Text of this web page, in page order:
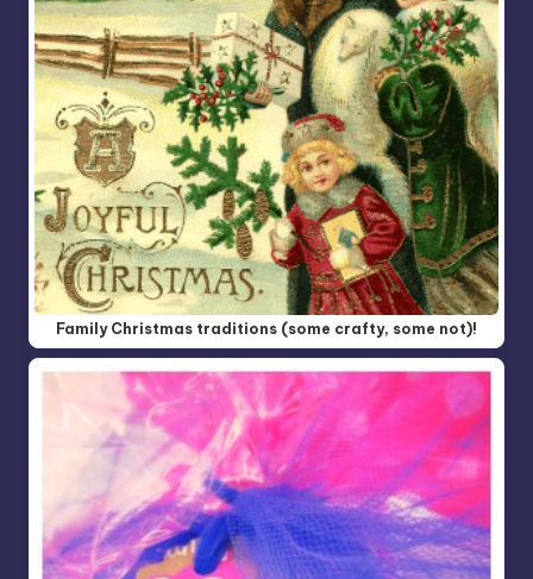
Family Christmas traditions (some crafty, some not)!